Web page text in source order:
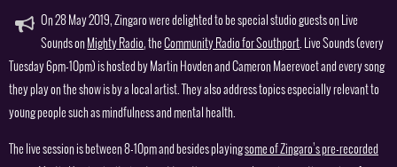
On 28 May 2019, Zingaro were delighted to be special studio guests on Live
Sounds on Mighty Radio, theCommunity Radio for Southport. Live Sounds (every
Tuesday 6pm-10pm) is hosted by Martin Hovden and Cameron Maerevoet and every song
they play on the show is by a local artist. They also address topics especially relevant to
young people such as mindfulness and mental health.
The live session is between 8-10pm and besides playingsome of Zingaro’s pre-recorded